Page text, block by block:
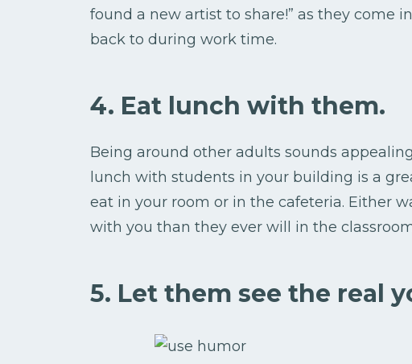
found a new artist to share!” as they come
back to during work time.
4. Eat lunch with them.
Being around other adults sounds
lunch with students in your building is a
eat in your room or in the cafeteria. Either
with you than they ever will in the
5. Let them see the real